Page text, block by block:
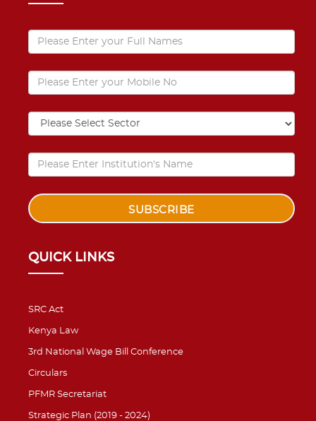
QUICK LINKS
SRC Act
Kenya Law
3rd National Wage Bill Conference
Circulars
PFMR Secretariat
Strategic Plan (2019 - 2024)